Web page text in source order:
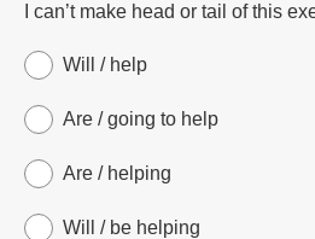
I can’t make head or tail of this
Will / help
Are / going to help
Are / helping
Will / be helping